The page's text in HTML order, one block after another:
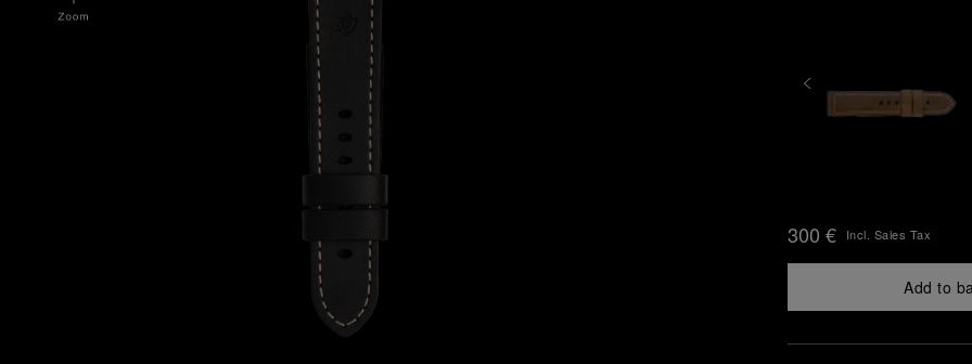
300 € Incl. Sales Tax
Add to